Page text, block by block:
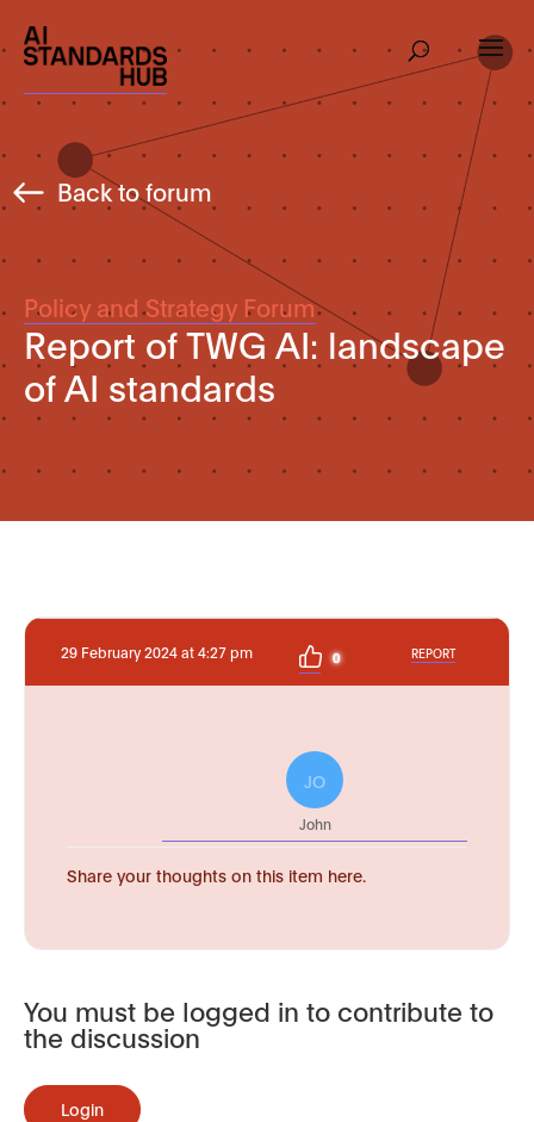
Back to forum
Policy and Strategy Forum
Report of TWG AI: landscape
of AI standards
29 February 2024 at 4:27 pm 0 REPORT
JO
John
Share your thoughts on this item here.
You must be logged in to contribute to
the discussion
Login